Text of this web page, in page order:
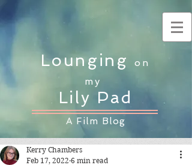
Loungingon
my
Lily Pad
A Film Blog
Kerry Chambers
Feb 17, 2022 6 min read